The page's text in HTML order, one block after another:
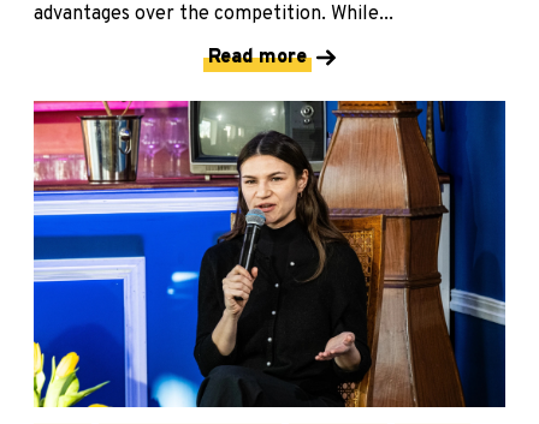
advantages over the competition. While...
Read more